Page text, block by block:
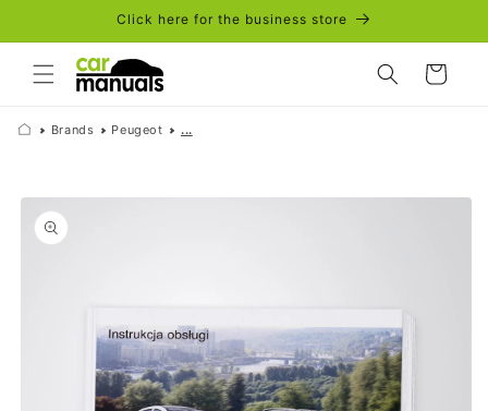
Click here for the business store
Cart
Brands Peugeot ...
Skip to
product
information